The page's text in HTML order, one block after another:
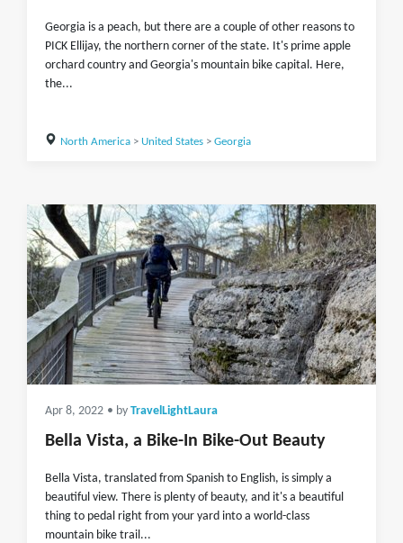
Georgia is a peach, but there are a couple of other reasons to
PICK Ellijay, the northern corner of the state. It's prime apple
orchard country and Georgia's mountain bike capital. Here,
the...
North America> United States> Georgia
Apr 8, 2022 • by TravelLightLaura
Bella Vista, a Bike-In Bike-Out Beauty
Bella Vista, translated from Spanish to English, is simply a
beautiful view. There is plenty of beauty, and it's a beautiful
thing to pedal right from your yard into a world-class
mountain bike trail...